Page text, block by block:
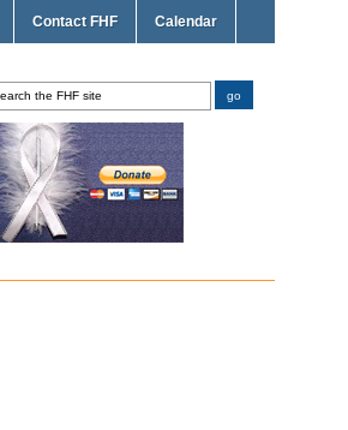
Contact FHF Calendar